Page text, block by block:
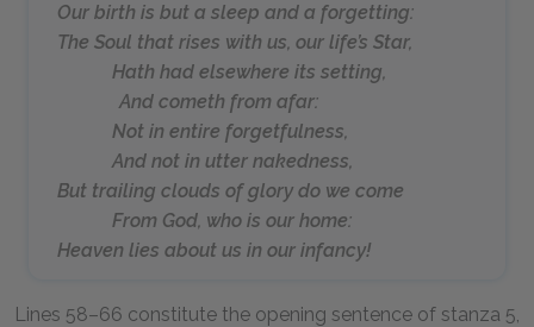
Our birth is but a sleep and a forgetting:
The Soul that rises with us, our life’s Star,
Hath had elsewhere its setting,
And cometh from afar:
Not in entire forgetfulness,
And not in utter nakedness,
But trailing clouds of glory do we come
From God, who is our home:
Heaven lies about us in our infancy!
Lines 58–66 constitute the opening sentence of stanza 5,